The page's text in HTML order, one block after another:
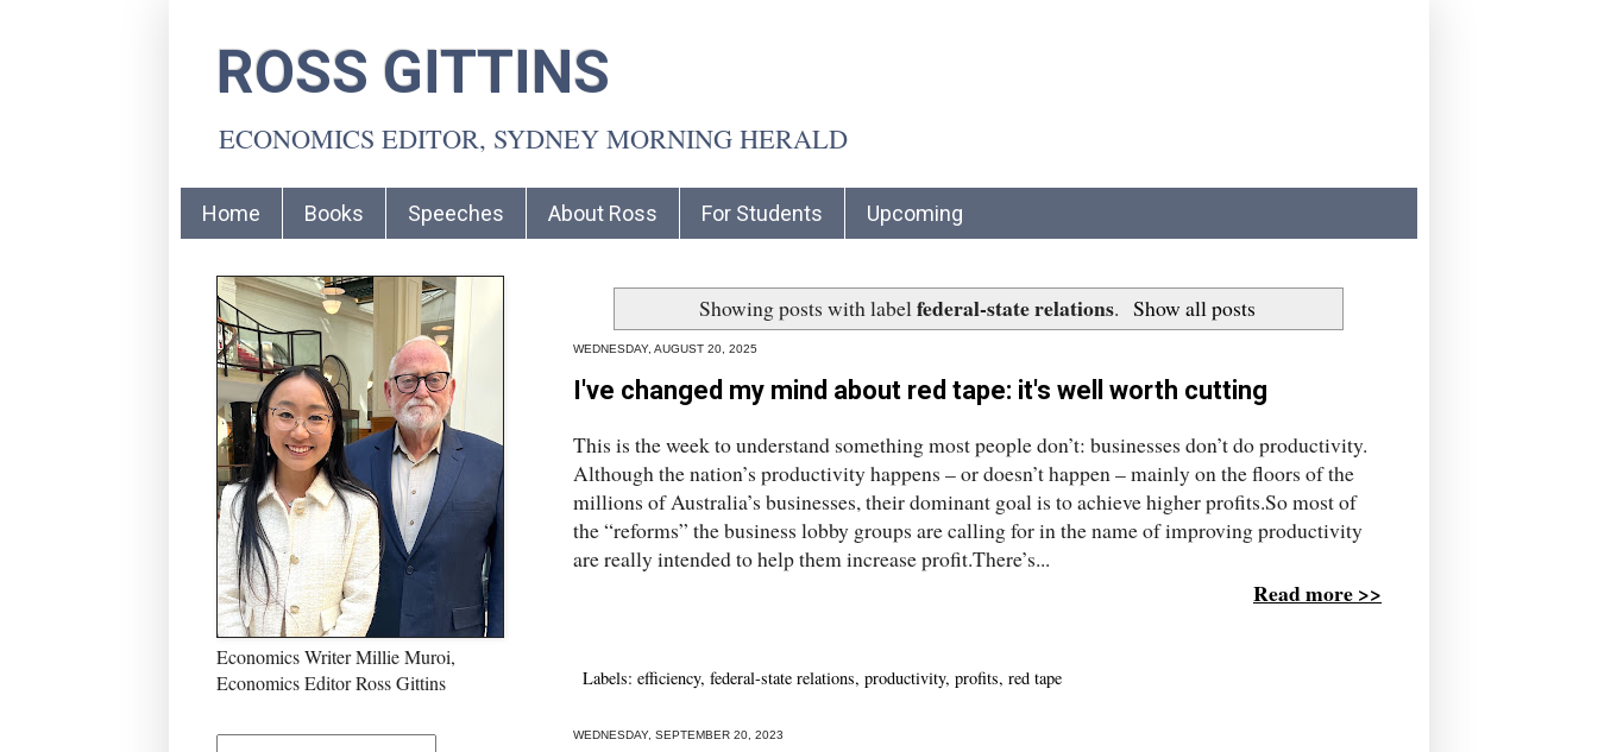
ROSS GITTINS
ECONOMICS EDITOR, SYDNEY MORNING HERALD
Home Books Speeches About Ross For Students Upcoming
Showing posts with labelfederal-state relations. Show all posts
WEDNESDAY, AUGUST 20, 2025
I've changed my mind about red tape: it's well worth cutting
This is the week to understand something most people don’t: businesses don’t do productivity.
Although the nation’s productivity happens – or doesn’t happen – mainly on the floors of the
millions of Australia’s businesses, their dominant goal is to achieve higher profits.So most of
the “reforms” the business lobby groups are calling for in the name of improving productivity
are really intended to help them increase profit.There’s...
Read more >>
Labels: efficiency, federal-state relations, productivity, profits, red tape
WEDNESDAY, SEPTEMBER 20, 2023
Economics Writer Millie Muroi,
Economics Editor Ross Gittins